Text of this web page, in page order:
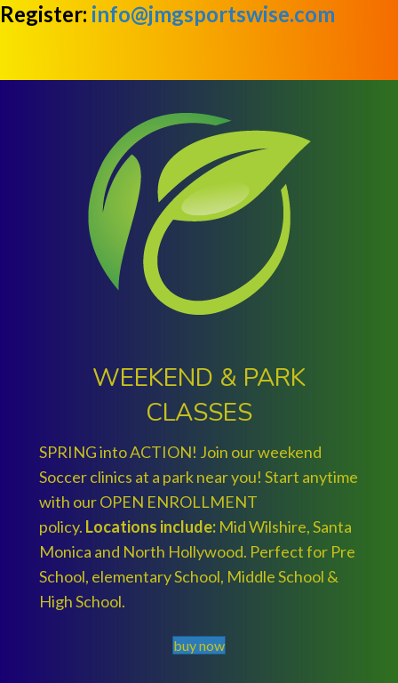
Register: info@jmgsportswise.com
WEEKEND & PARK
CLASSES
SPRING into ACTION! Join our weekend
Soccer clinics at a park near you! Start anytime
with our OPEN ENROLLMENT
policy. Locations include: Mid Wilshire, Santa
Monica and North Hollywood. Perfect for Pre
School, elementary School, Middle School &
High School.
buy now